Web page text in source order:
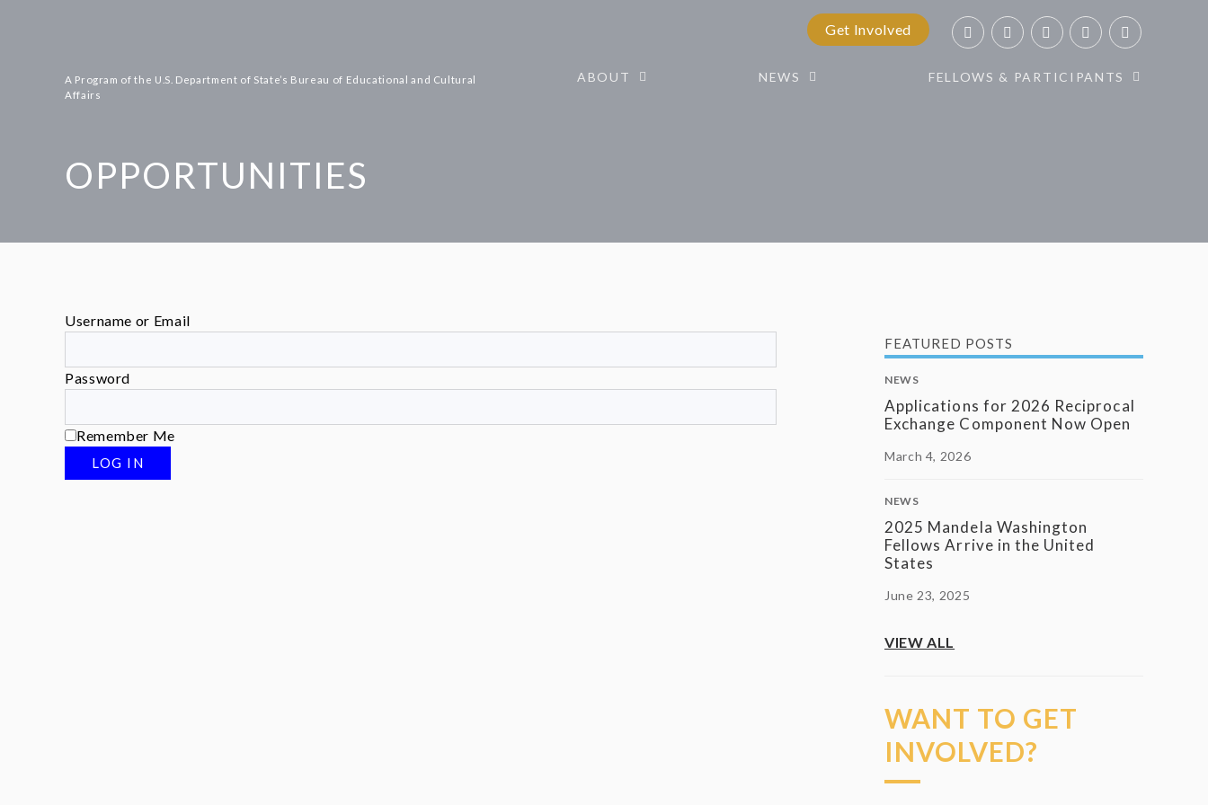
A Program of the U.S. Department of State’s Bureau of Educational and Cultural
Affairs
Get Involved
ABOUT NEWS FELLOWS & PARTICIPANTS
OPPORTUNITIES
Username or Email
Password
Remember Me
FEATURED POSTS
NEWS
Applications for 2026 Reciprocal
Exchange Component Now Open
March 4, 2026
NEWS
2025 Mandela Washington
Fellows Arrive in the United
States
June 23, 2025
VIEW ALL
WANT TO GET
INVOLVED?